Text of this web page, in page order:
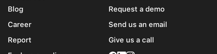
Blog
Career
Report
Request a demo
Send us an email
Give us a call